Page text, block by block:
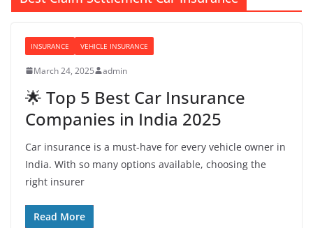
INSURANCE VEHICLE INSURANCE
March 24, 2025 admin
🌟 Top 5 Best Car Insurance
Companies in India 2025
Car insurance is a must-have for every vehicle owner in
India. With so many options available, choosing the
right insurer
Read More